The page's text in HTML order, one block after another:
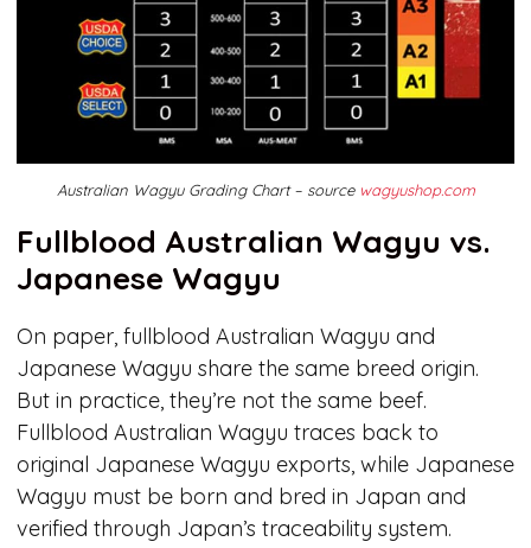
Australian Wagyu Grading Chart – source wagyushop.com
Fullblood Australian Wagyu vs.
Japanese Wagyu
On paper, fullblood Australian Wagyu and
Japanese Wagyu share the same breed origin.
But in practice, they’re not the same beef.
Fullblood Australian Wagyu traces back to
original Japanese Wagyu exports, while Japanese
Wagyu must be born and bred in Japan and
verified through Japan’s traceability system.